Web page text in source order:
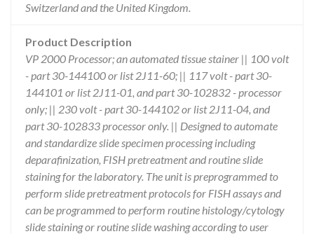
Switzerland and the United Kingdom.
Product Description
VP 2000 Processor; an automated tissue stainer || 100 volt
- part 30-144100 or list 2J11-60; || 117 volt - part 30-
144101 or list 2J11-01, and part 30-102832 - processor
only; || 230 volt - part 30-144102 or list 2J11-04, and
part 30-102833 processor only. || Designed to automate
and standardize slide specimen processing including
deparafinization, FISH pretreatment and routine slide
staining for the laboratory. The unit is preprogrammed to
perform slide pretreatment protocols for FISH assays and
can be programmed to perform routine histology/cytology
slide staining or routine slide washing according to user